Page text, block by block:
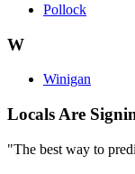
Pollock
W
Winigan
Locals Are
"The best way to